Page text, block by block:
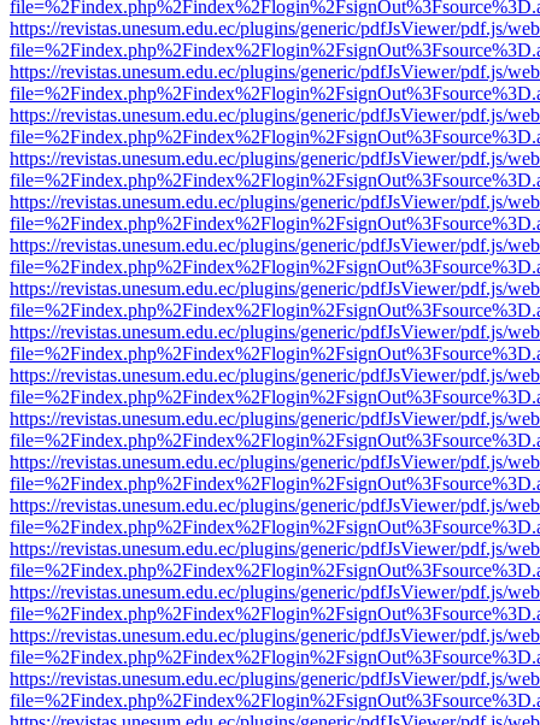
https://revistas.unesum.edu.ec/plugins/generic/pdfJsViewer/pdf.js/
https://revistas.unesum.edu.ec/plugins/generic/pdfJsViewer/pdf.js/
https://revistas.unesum.edu.ec/plugins/generic/pdfJsViewer/pdf.js/
https://revistas.unesum.edu.ec/plugins/generic/pdfJsViewer/pdf.js/
https://revistas.unesum.edu.ec/plugins/generic/pdfJsViewer/pdf.js/
https://revistas.unesum.edu.ec/plugins/generic/pdfJsViewer/pdf.js/
https://revistas.unesum.edu.ec/plugins/generic/pdfJsViewer/pdf.js/
https://revistas.unesum.edu.ec/plugins/generic/pdfJsViewer/pdf.js/
https://revistas.unesum.edu.ec/plugins/generic/pdfJsViewer/pdf.js/
https://revistas.unesum.edu.ec/plugins/generic/pdfJsViewer/pdf.js/
https://revistas.unesum.edu.ec/plugins/generic/pdfJsViewer/pdf.js/
https://revistas.unesum.edu.ec/plugins/generic/pdfJsViewer/pdf.js/
https://revistas.unesum.edu.ec/plugins/generic/pdfJsViewer/pdf.js/
https://revistas.unesum.edu.ec/plugins/generic/pdfJsViewer/pdf.js/
https://revistas.unesum.edu.ec/plugins/generic/pdfJsViewer/pdf.js/
https://revistas.unesum.edu.ec/plugins/generic/pdfJsViewer/pdf.js/